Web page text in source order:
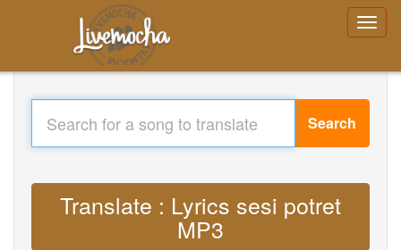
Search
Translate : Lyrics sesi potret
MP3